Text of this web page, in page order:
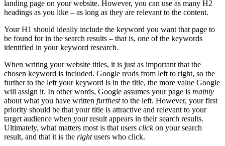
landing page on your website. However, you can use as many H2
headings as you like – as long as they are relevant to the content.
Your H1 should ideally include the keyword you want that page to
be found for in the search results – that is, one of the keywords
identified in your keyword research.
When writing your website titles, it is just as important that the
chosen keyword is included. Google reads from left to right, so the
further to the left your keyword is in the title, the more value Google
will assign it. In other words, Google assumes your page is mainly
about what you have written furthestto the left. However, your first
priority should be that your title is attractive and relevant to your
target audience when your result appears in their search results.
Ultimately, what matters most is that users clickon your search
result, and that it is the rightusers who click.